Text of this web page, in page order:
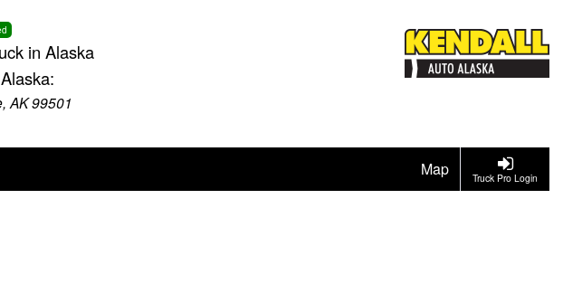
in Alaska
AK 99501
Truck Pro Login
Map